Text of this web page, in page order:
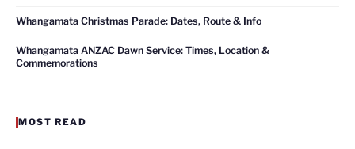
Whangamata Christmas Parade: Dates, Route & Info
Whangamata ANZAC Dawn Service: Times, Location &
Commemorations
MOST READ